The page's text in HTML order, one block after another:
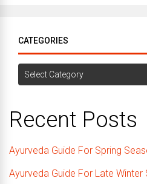
CATEGORIES
Categories
Recent Posts
Ayurveda Guide For Spring
Ayurveda Guide For Late Winter